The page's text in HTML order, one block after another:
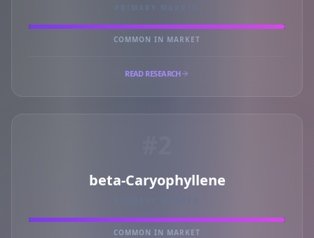
COMMON IN MARKET
READ RESEARCH
beta-Caryophyllene
COMMON IN MARKET